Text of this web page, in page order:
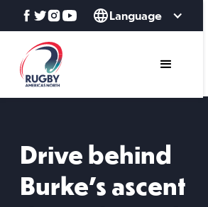
Language
Drive behind
Burke’s ascent